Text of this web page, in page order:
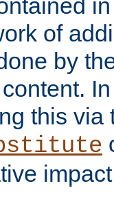
of
by
this via